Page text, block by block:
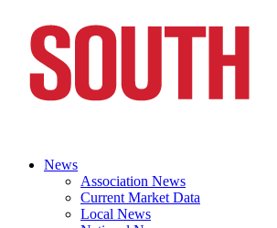
News
Association News
Current Market Data
Local News